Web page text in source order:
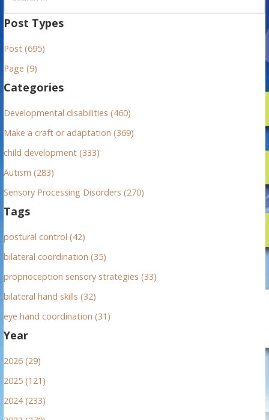
a
c
h
o
r
Post Types
Post (695)
Page (9)
Categories
Developmental disabilities (460)
Make a craft or adaptation (369)
child development (333)
Autism (283)
Sensory Processing Disorders (270)
Tags
postural control (42)
bilateral coordination (35)
proprioception sensory strategies (33)
bilateral hand skills (32)
eye hand coordination (31)
Year
2026 (29)
2025 (121)
2024 (233)